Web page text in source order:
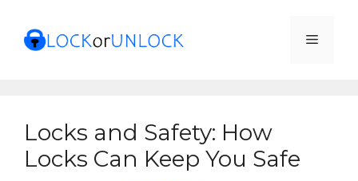
content
Menu
Locks and Safety: How
Locks Can Keep You Safe